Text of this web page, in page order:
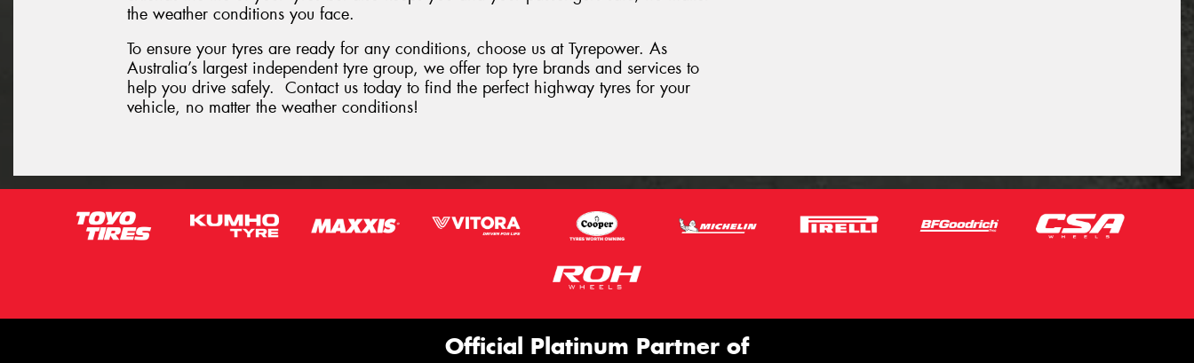
the weather conditions you face.
To ensure your tyres are ready for any conditions, choose us at Tyrepower. As
Australia’s largest independent tyre group, we offer top tyre brands and services to
help you drive safely. Contact us today to find the perfect highway tyres for your
vehicle, no matter the weather conditions!
Official Platinum Partner of